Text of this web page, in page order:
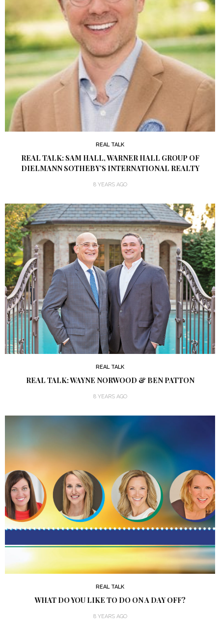
REAL TALK
REAL TALK: SAM HALL, WARNER HALL GROUP OF
DIELMANN SOTHEBY’S INTERNATIONAL REALTY
8 YEARS AGO
REAL TALK
REAL TALK: WAYNE NORWOOD & BEN PATTON
8 YEARS AGO
REAL TALK
WHAT DO YOU LIKE TO DO ON A DAY OFF?
8 YEARS AGO